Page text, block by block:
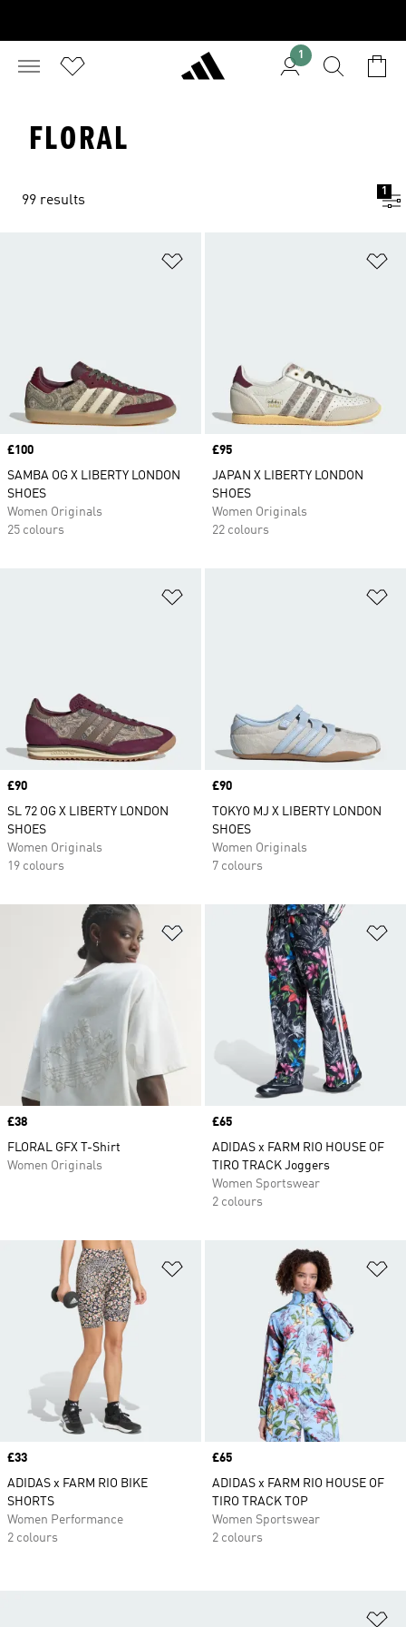
1
FLORAL
99 results
1
Price
£100
SAMBA OG X LIBERTY LONDON
SHOES
Women Originals
25 colours
Price
£95
JAPAN X LIBERTY LONDON
SHOES
Women Originals
22 colours
Price
£90
SL 72 OG X LIBERTY LONDON
SHOES
Women Originals
19 colours
Price
£90
TOKYO MJ X LIBERTY LONDON
SHOES
Women Originals
7 colours
Add to Wishlist
Price
£38
FLORAL GFX T-Shirt
Women Originals
Price
£65
ADIDAS x FARM RIO HOUSE OF
TIRO TRACK Joggers
Women Sportswear
2 colours
Add to Wishlist
Price
£33
ADIDAS x FARM RIO BIKE
SHORTS
Women Performance
2 colours
Price
£65
ADIDAS x FARM RIO HOUSE OF
TIRO TRACK TOP
Women Sportswear
2 colours